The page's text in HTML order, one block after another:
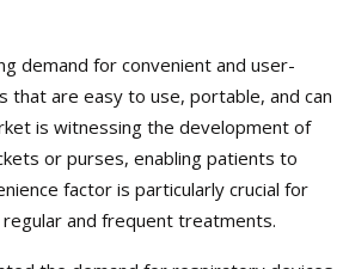
demand for convenient and user-
that are easy to use, portable, and can
is witnessing the development of
or purses, enabling patients to
factor is particularly crucial for
and frequent treatments.